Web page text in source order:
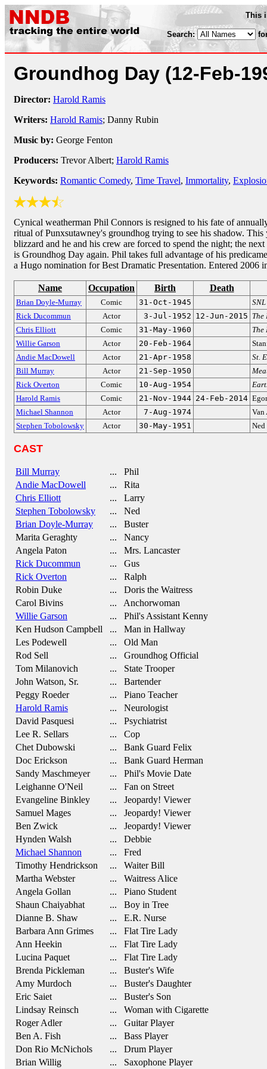
This
Search:
Groundhog Day (12-Feb-
Director: Harold Ramis
Writers: Harold Ramis; Danny Rubin
Music by: George Fenton
Producers: Trevor Albert; Harold Ramis
Keywords: Romantic Comedy, Time Travel, Immortality,
Cynical weatherman Phil Connors is resigned to his fate of
ritual of Punxsutawney's groundhog trying to see his shadow. This
blizzard and he and his crew are forced to spend the night; the
is Groundhog Day again. Phil takes full advantage of his
a Hugo nomination for Best Dramatic Presentation. Entered 2006
Name Occupation Birth Death
Brian Doyle-Murray Comic 31-Oct-1945
SNL
Rick Ducommun
Actor 3-Jul-1952 12-Jun-2015 The
Chris Elliott
Comic 31-May-1960
The
Willie Garson
Actor 20-Feb-1964
Andie MacDowell
Actor 21-Apr-1958
St.
Bill Murray
Actor 21-Sep-1950
Rick Overton
Comic 10-Aug-1954
Harold Ramis
Comic 21-Nov-1944 24-Feb-2014
Michael Shannon
Actor 7-Aug-1974
Stephen Tobolowsky
Actor 30-May-1951
CAST
Bill Murray
... Phil
Andie MacDowell
... Rita
Chris Elliott
... Larry
Stephen Tobolowsky
... Ned
Brian Doyle-Murray
... Buster
Marita Geraghty
... Nancy
Angela Paton
... Mrs. Lancaster
Rick Ducommun
... Gus
Rick Overton
... Ralph
Robin Duke
... Doris the Waitress
Carol Bivins
... Anchorwoman
Willie Garson
... Phil's Assistant Kenny
Ken Hudson Campbell
... Man in Hallway
Les Podewell
... Old Man
Rod Sell
... Groundhog Official
Tom Milanovich
... State Trooper
John Watson, Sr.
... Bartender
Peggy Roeder
... Piano Teacher
Harold Ramis
... Neurologist
David Pasquesi
... Psychiatrist
Lee R. Sellars
... Cop
Chet Dubowski
... Bank Guard Felix
Doc Erickson
... Bank Guard Herman
Sandy Maschmeyer
... Phil's Movie Date
Leighanne O'Neil
... Fan on Street
Evangeline Binkley
... Jeopardy! Viewer
Samuel Mages
... Jeopardy! Viewer
Ben Zwick
... Jeopardy! Viewer
Hynden Walsh
... Debbie
Michael Shannon
... Fred
Timothy Hendrickson
... Waiter Bill
Martha Webster
... Waitress Alice
Angela Gollan
... Piano Student
Shaun Chaiyabhat
... Boy in Tree
Dianne B. Shaw
... E.R. Nurse
Barbara Ann Grimes
... Flat Tire Lady
Ann Heekin
... Flat Tire Lady
Lucina Paquet
... Flat Tire Lady
Brenda Pickleman
... Buster's Wife
Amy Murdoch
... Buster's Daughter
Eric Saiet
... Buster's Son
Lindsay Reinsch
... Woman with Cigarette
Roger Adler
... Guitar Player
Ben A. Fish
... Bass Player
Don Rio McNichols
... Drum Player
Brian Willig
... Saxophone Player